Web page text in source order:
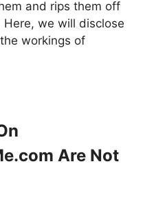
and rips them off
we will disclose
workings of
Are Not